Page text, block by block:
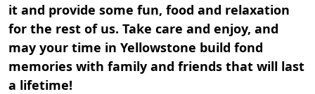
it and provide some fun, food and relaxation
for the rest of us. Take care and enjoy, and
may your time in Yellowstone build fond
memories with family and friends that will last
a lifetime!